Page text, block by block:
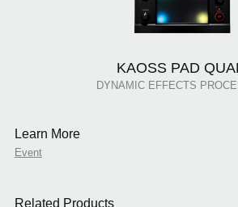
KAOSS PAD
DYNAMIC EFFECTS
Learn More
Event
Related Products